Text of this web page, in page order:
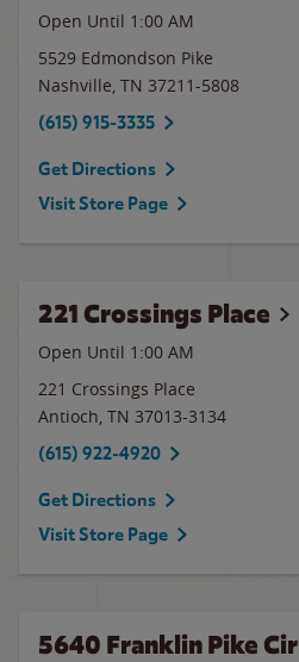
Open Until 1:00 AM
5529 Edmondson Pike
Nashville, TN 37211-5808
(615) 915-3335
Get Directions
Visit Store Page
221 Crossings Place
Open Until 1:00 AM
221 Crossings Place
Antioch, TN 37013-3134
(615) 922-4920
Get Directions
Visit Store Page
5640 Franklin Pike Cir